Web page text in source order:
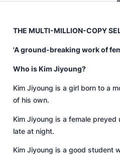
THE MULTI-MILLION-COPY
'A ground-breaking work of
Who is Kim Jiyoung?
Kim Jiyoung is a girl born to a
of his own.
Kim Jiyoung is a female
late at night.
Kim Jiyoung is a good student